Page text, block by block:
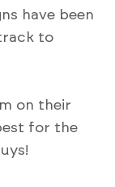
have been
to
on their
for the